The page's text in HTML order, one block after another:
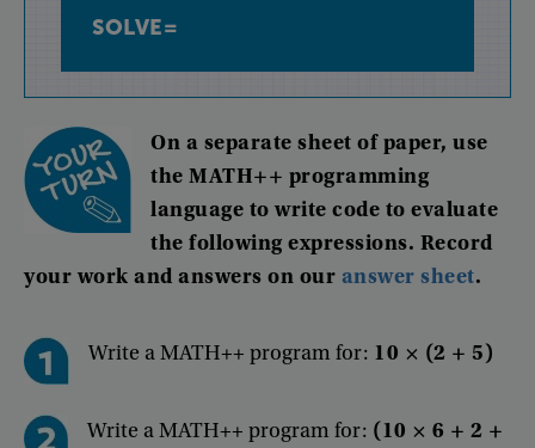
SOLVE=
On a separate sheet of paper,use
the MATH++ programming
language to write code to evaluate
the following expressions. Record
your work and answers on our answer sheet.
Write a MATH++ program for: 10 × (2 + 5)
Write a MATH++ program for: (10 × 6 + 2 +